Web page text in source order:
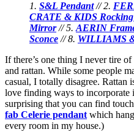
1. S&L Pendant// 2.
CRATE & KIDS
Mirror// 5. AERIN
Sconce // 8. WILLIAMS
If there’s one thing I never tire
and rattan. While some people
casual, I totally disagree. Rattan
love finding ways to incorporate
surprising that you can find
fab Celerie pendant which
every room in my house.)